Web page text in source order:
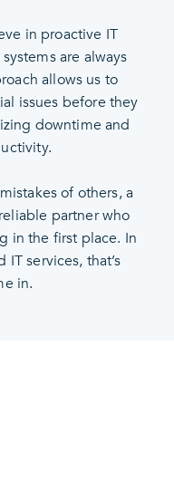
in proactive IT
are always
allows us to
issues before they
downtime and
of others, a
partner who
in the first place. In
services, that’s
in.